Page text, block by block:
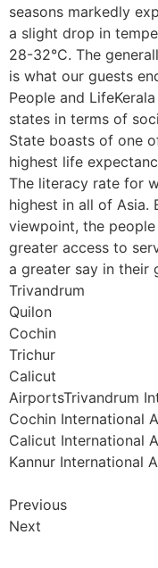
seasons markedly
a slight drop in
28-32°C. The
is what our guests
People and
states in terms of
State boasts of one
highest life
The literacy rate for
highest in all of Asia.
viewpoint, the
greater access to
a greater say in their
Trivandrum
Quilon
Cochin
Trichur
Calicut
AirportsTrivandrum
Cochin International
Calicut International
Kannur International
Previous
Next